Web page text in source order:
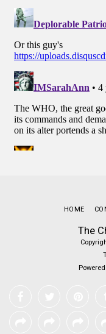
The
HOME